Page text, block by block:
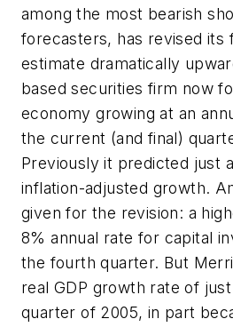
among the most bearish
forecasters, has revised its
estimate dramatically
based securities firm now
economy growing at an
the current (and final)
Previously it predicted just
inflation-adjusted growth.
given for the revision: a
8% annual rate for capital
the fourth quarter. But
real GDP growth rate of
quarter of 2005, in part